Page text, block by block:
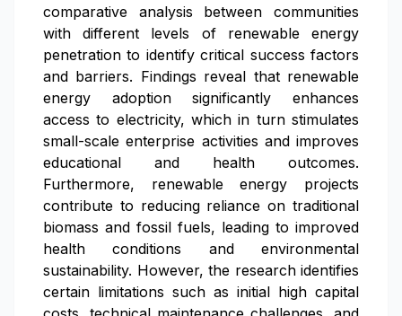
comparative analysis between communities
with different levels of renewable energy
penetration to identify critical success factors
and barriers. Findings reveal that renewable
energy adoption significantly enhances
access to electricity, which in turn stimulates
small-scale enterprise activities and improves
educational and health outcomes.
Furthermore, renewable energy projects
contribute to reducing reliance on traditional
biomass and fossil fuels, leading to improved
health conditions and environmental
sustainability. However, the research identifies
certain limitations such as initial high capital